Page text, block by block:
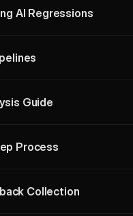
AI Regressions
Guide
Process
Collection